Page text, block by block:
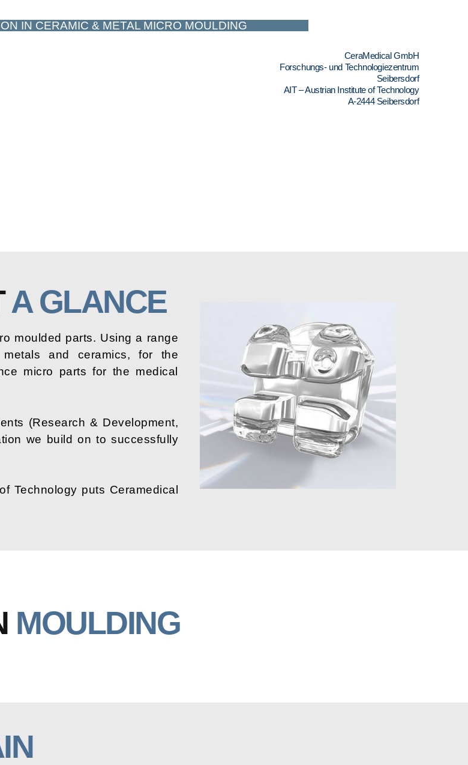
IN CERAMIC & METAL MICRO MOULDING
CeraMedical GmbH
Forschungs- und Technologiezentrum
Seibersdorf
AIT – Austrian Institute of Technology
A-2444 Seibersdorf
A GLANCE
moulded parts. Using a range
and ceramics, for the
micro parts for the medical
(Research & Development,
we build on to successfully
Technology puts Ceramedical
MOULDING